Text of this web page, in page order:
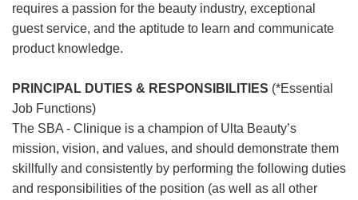
requires a passion for the beauty industry, exceptional
guest service, and the aptitude to learn and communicate
product knowledge.
PRINCIPAL DUTIES & RESPONSIBILITIES (*Essential
Job Functions)
The SBA - Clinique is a champion of Ulta Beauty’s
mission, vision, and values, and should demonstrate them
skillfully and consistently by performing the following duties
and responsibilities of the position (as well as all other